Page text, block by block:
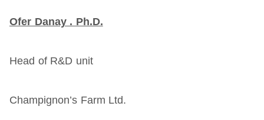
Ofer Danay . Ph.D.
Head of R&D unit
Champignon’s Farm Ltd.